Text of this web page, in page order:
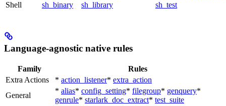
Shell
sh_binary sh_library sh_test
Language-agnostic native rules
Family
Rules
Extra Actions
* action_listener* extra_action
General
* alias* config_setting* filegroup* genquery*
genrule* starlark_doc_extract* test_suite